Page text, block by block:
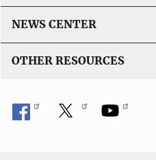
NEWS CENTER
OTHER RESOURCES